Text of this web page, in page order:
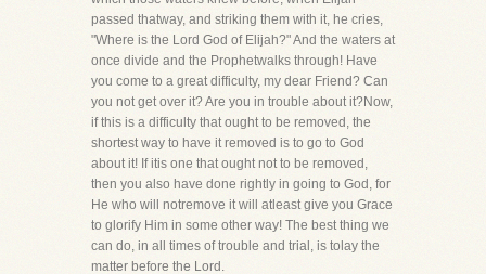
passed thatway, and striking them with it, he cries,
"Where is the Lord God of Elijah?" And the waters at
once divide and the Prophetwalks through! Have
you come to a great difficulty, my dear Friend? Can
you not get over it? Are you in trouble about it?Now,
if this is a difficulty that ought to be removed, the
shortest way to have it removed is to go to God
about it! If itis one that ought not to be removed,
then you also have done rightly in going to God, for
He who will notremove it will atleast give you Grace
to glorify Him in some other way! The best thing we
can do, in all times of trouble and trial, is tolay the
matter before the Lord.